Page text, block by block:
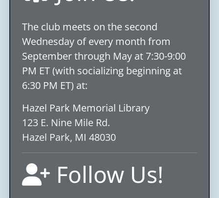
The club meets on the second
Wednesday of every month from
September through May at 7:30-9:00
PM ET (with socializing beginning at
6:30 PM ET) at:
Hazel Park Memorial Library
123 E. Nine Mile Rd.
Hazel Park, MI 48030
Follow Us!